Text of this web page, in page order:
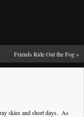
Friends Ride Out the Fog»
skies and short days. As